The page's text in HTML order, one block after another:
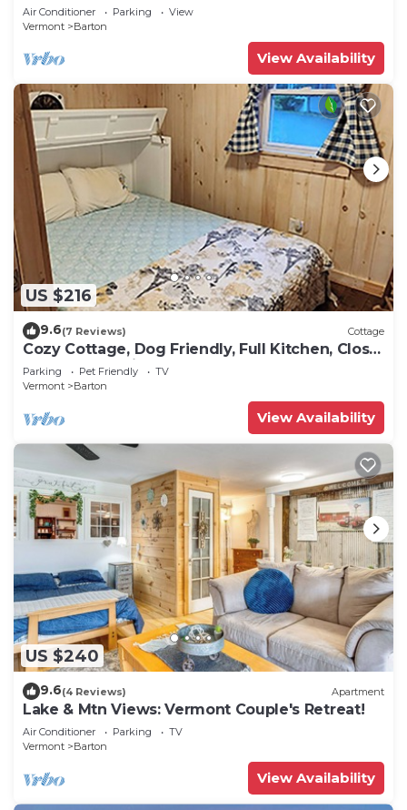
Air Conditioner Parking
View
Vermont
Barton
View Availability
US $216
9.6(7 Reviews) Cottage
Cozy Cottage, Dog Friendly, Full Kitchen, Close
to Beach, on Site Waterfall
Parking Pet Friendly
TV
Vermont
Barton
View Availability
US $240
9.6(4 Reviews) Apartment
Lake & Mtn Views: Vermont Couple's Retreat!
Air Conditioner Parking
TV
Vermont
Barton
View Availability